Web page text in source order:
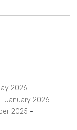
2026
January 2026
2025